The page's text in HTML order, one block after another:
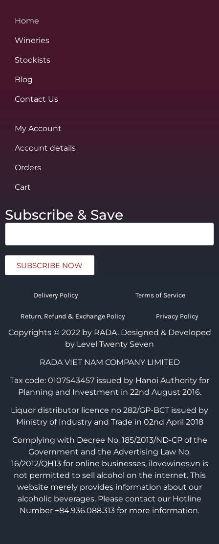
Home
Wineries
Stockists
Blog
Contact Us
My Account
Account details
Orders
Cart
Subscribe & Save
SUBSCRIBE NOW
Delivery Policy Terms of Service
Return, Refund & Exchange Policy Privacy Policy
Copyrights © 2022 by RADA. Designed & Developed
by Level Twenty Seven
RADA VIET NAM COMPANY LIMITED
Tax code: 0107543457 issued by Hanoi Authority for
Planning and Investment in 22nd August 2016.
Liquor distributor licence no 282/GP-BCT issued by
Ministry of Industry and Trade in 02nd April 2018
Complying with Decree No. 185/2013/ND-CP of the
Government and the Advertising Law No.
16/2012/QH13 for online businesses, ilovewines.vn is
not permitted to sell alcohol on the internet. This
website merely provides information about our
alcoholic beverages. Please contact our Hotline
Number +84.936.088.313 for more information.